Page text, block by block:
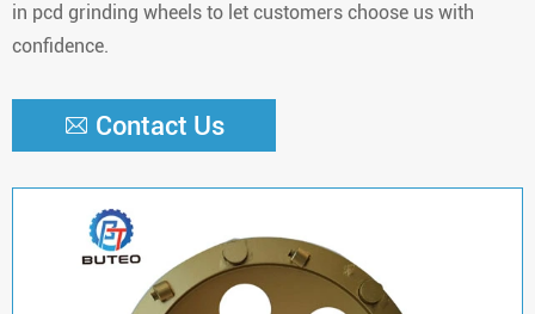
in pcd grinding wheels to let customers choose us with
confidence.
 Contact Us